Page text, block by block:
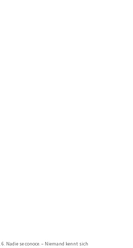
6. Nadie se conoce. – Niemand kennt sich